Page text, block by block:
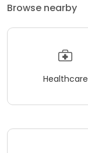
Browse nearby
Healthcare